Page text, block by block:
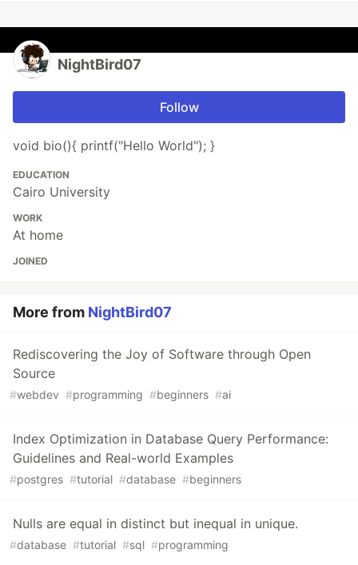
NightBird07
Follow
void bio(){ printf("Hello World"); }
EDUCATION
Cairo University
WORK
At home
JOINED
More from NightBird07
Rediscovering the Joy of Software through Open
Source
#webdev #programming #beginners #ai
Index Optimization in Database Query Performance:
Guidelines and Real-world Examples
#postgres #tutorial #database #beginners
Nulls are equal in distinct but inequal in unique.
#database #tutorial #sql #programming